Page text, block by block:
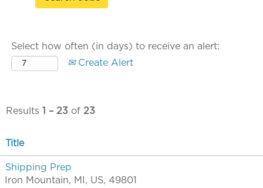
Select how often (in days) to receive an alert:
Create Alert
Results 1 – 23 of 23
Title
Shipping Prep
Iron Mountain, MI, US, 49801